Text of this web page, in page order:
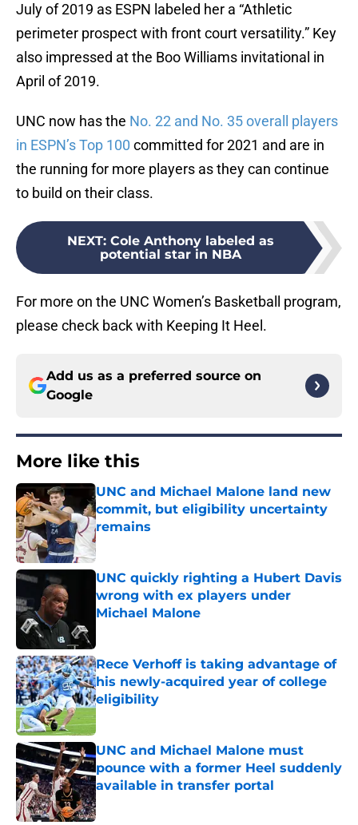
July of 2019 as ESPN labeled her a “Athletic
perimeter prospect with front court versatility.” Key
also impressed at the Boo Williams invitational in
April of 2019.
UNC now has the No. 22 and No. 35 overall players
in ESPN’s Top 100 committed for 2021 and are in
the running for more players as they can continue
to build on their class.
NEXT: Cole Anthony labeled as
potential star in NBA
For more on the UNC Women’s Basketball program,
please check back with Keeping It Heel.
Add us as a preferred source on
Google
More like this
UNC and Michael Malone land new
commit, but eligibility uncertainty
remains
Published by on Invalid Date
UNC quickly righting a Hubert Davis
wrong with ex players under
Michael Malone
Rece Verhoff is taking advantage of
his newly-acquired year of college
eligibility
UNC and Michael Malone must
pounce with a former Heel suddenly
available in transfer portal
Published by on Invalid Date